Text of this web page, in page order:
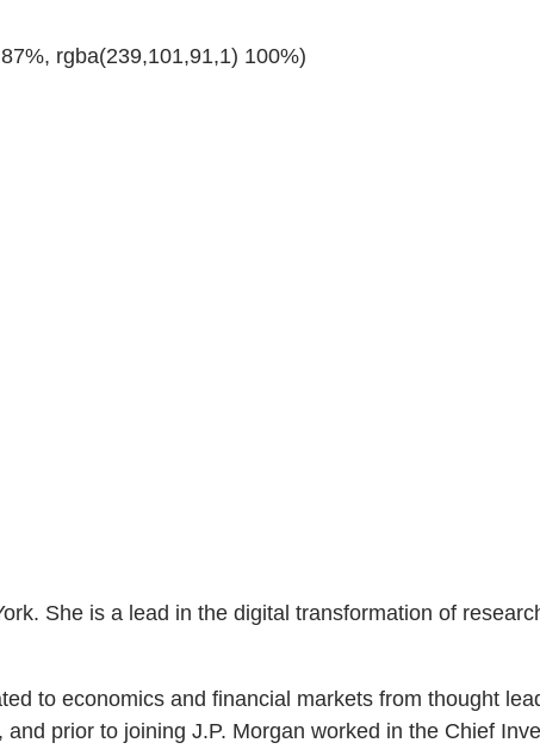
rgba(239,101,91,1) 100%)
She is a lead in the digital transformation of
to economics and financial markets from thought
prior to joining J.P. Morgan worked in the Chief